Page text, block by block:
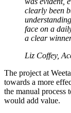
clearly been
face on a
a clear
Liz Coffey,
The project at
towards a more
the manual process
would add value.